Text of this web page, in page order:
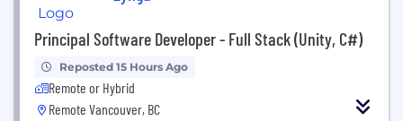
Principal Software Developer - Full Stack (Unity, C#)
Reposted 15 Hours Ago
Remote or Hybrid
Remote Vancouver, BC